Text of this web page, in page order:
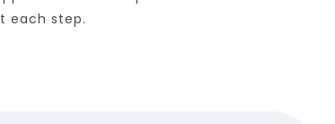
each step.